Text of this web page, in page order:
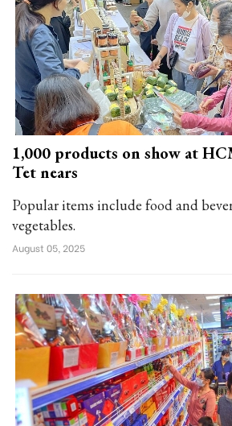
1,000 products on show at
Tet nears
Popular items include food and
vegetables.
August 05, 2025